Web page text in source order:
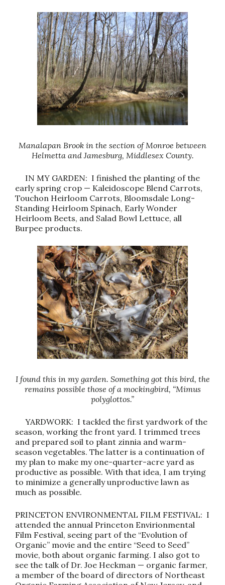
Manalapan Brook in the section of Monroe between
Helmetta and Jamesburg, Middlesex County.
IN MY GARDEN: I finished the planting of the
early spring crop — Kaleidoscope Blend Carrots,
Touchon Heirloom Carrots, Bloomsdale Long-
Standing Heirloom Spinach, Early Wonder
Heirloom Beets, and Salad Bowl Lettuce, all
Burpee products.
I found this in my garden. Something got this bird, the
remains possible those of a mockingbird, “Mimus
polyglottos.”
YARDWORK: I tackled the first yardwork of the
season, working the front yard. I trimmed trees
and prepared soil to plant zinnia and warm-
season vegetables. The latter is a continuation of
my plan to make my one-quarter-acre yard as
productive as possible. With that idea, I am trying
to minimize a generally unproductive lawn as
much as possible.
PRINCETON ENVIRONMENTAL FILM FESTIVAL: I
attended the annual Princeton Envirionmental
Film Festival, seeing part of the “Evolution of
Organic” movie and the entire “Seed to Seed”
movie, both about organic farming. I also got to
see the talk of Dr. Joe Heckman — organic farmer,
a member of the board of directors of Northeast